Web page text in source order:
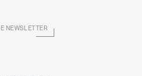
NEWSLETTER